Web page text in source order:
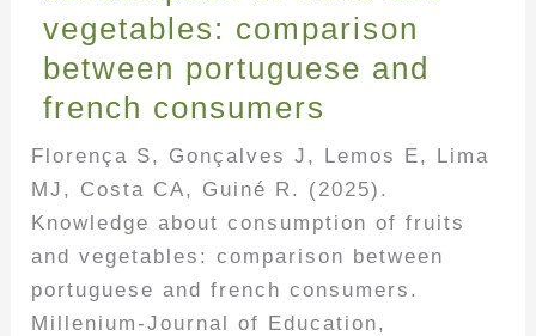
vegetables: comparison
between portuguese and
french consumers
Florença S, Gonçalves J, Lemos E, Lima
MJ, Costa CA, Guiné R. (2025).
Knowledge about consumption of fruits
and vegetables: comparison between
portuguese and french consumers.
Millenium-Journal of Education,